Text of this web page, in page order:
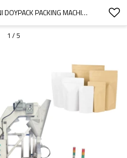
SEMI-AUTOMATIC MINI DOYPACK PACKING MACHINE | BEEF JERKY DRIED NUTS PEANUTS CASHEW GRANULE PRODUCT | TOP Y MACHINERY
1 / 5